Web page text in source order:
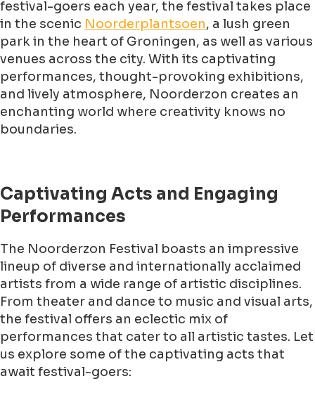
festival-goers each year, the festival takes place
in the scenic Noorderplantsoen, a lush green
park in the heart of Groningen, as well as various
venues across the city. With its captivating
performances, thought-provoking exhibitions,
and lively atmosphere, Noorderzon creates an
enchanting world where creativity knows no
boundaries.
Captivating Acts and Engaging
Performances
The Noorderzon Festival boasts an impressive
lineup of diverse and internationally acclaimed
artists from a wide range of artistic disciplines.
From theater and dance to music and visual arts,
the festival offers an eclectic mix of
performances that cater to all artistic tastes. Let
us explore some of the captivating acts that
await festival-goers: